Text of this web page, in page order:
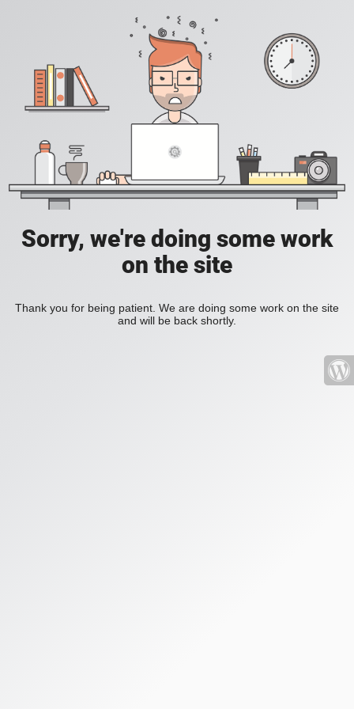
Sorry, we're doing some work
on the site
Thank you for being patient. We are doing some work on the site
and will be back shortly.